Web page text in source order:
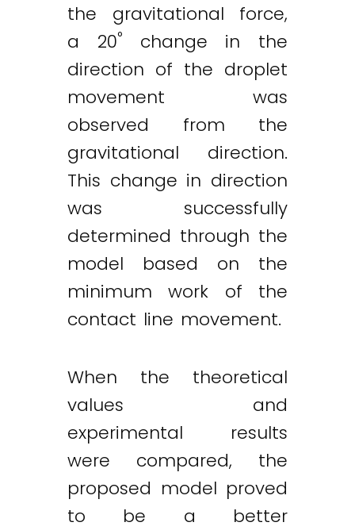
the gravitational force,
a 20°change in the
direction of the droplet
movement was
observed from the
gravitational direction.
This change in direction
was successfully
determined through the
model based on the
minimum work of the
contact line movement.
When the theoretical
values and
experimental results
were compared, the
proposed model proved
to be a better